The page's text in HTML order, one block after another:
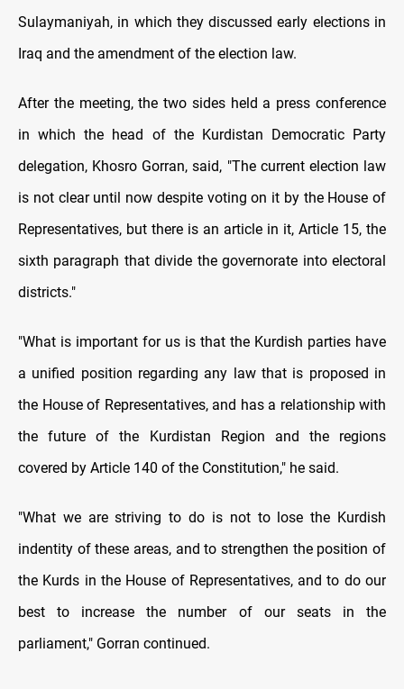
Sulaymaniyah, in which they discussed early elections in
Iraq and the amendment of the election law.
After the meeting, the two sides held a press conference
in which the head of the Kurdistan Democratic Party
delegation, Khosro Gorran, said, "The current election law
is not clear until now despite voting on it by the House of
Representatives, but there is an article in it, Article 15, the
sixth paragraph that divide the governorate into electoral
districts."
"What is important for us is that the Kurdish parties have
a unified position regarding any law that is proposed in
the House of Representatives, and has a relationship with
the future of the Kurdistan Region and the regions
covered by Article 140 of the Constitution," he said.
"What we are striving to do is not to lose the Kurdish
indentity of these areas, and to strengthen the position of
the Kurds in the House of Representatives, and to do our
best to increase the number of our seats in the
parliament," Gorran continued.